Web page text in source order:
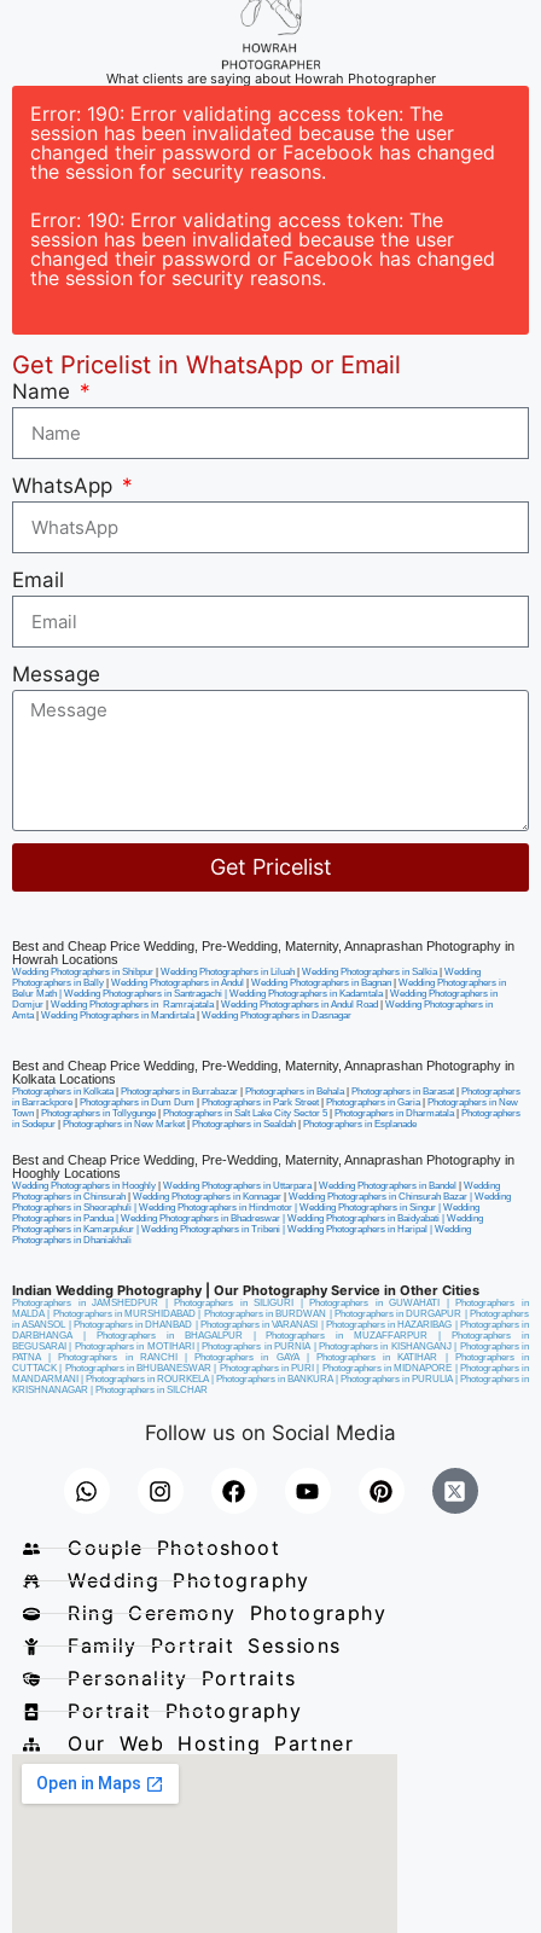
What clients are saying about Howrah Photographer
Error: 190: Error validating access token: The
session has been invalidated because the user
changed their password or Facebook has changed
the session for security reasons.
Error: 190: Error validating access token: The
session has been invalidated because the user
changed their password or Facebook has changed
the session for security reasons.
Get Pricelist in WhatsApp or Email
Name
WhatsApp
Email
Message
Get Pricelist
Best and Cheap Price Wedding, Pre-Wedding, Maternity, Annaprashan Photography in
Howrah Locations
Wedding Photographers in Shibpur Wedding Photographers in Liluah Wedding Photographers in Salkia| Wedding
Photographers in Bally
Wedding Photographers in Andul Wedding Photographers in Bagnan
Wedding Photographers in
Belur Math | Wedding Photographers in Santragachi Wedding Photographers in Kadamtala| Wedding Photographers in
Domjur
Wedding Photographers in Ramrajatala| Wedding Photographers in Andul Road
Wedding Photographers in
Amta| Wedding Photographers in Mandirtala| Wedding Photographers in Dasnagar
Best and Cheap Price Wedding, Pre-Wedding, Maternity, Annaprashan Photography in
Kolkata Locations
Photographers in Kolkata| Photographers in Burrabazar Photographers in Behala| Photographers in Barasat
Photographers
in Barrackpore
Photographers in Dum Dum Photographers in Park Street Photographers in Garia
Photographers in New
Town
Photographers in Tollygunge Photographers in Salt Lake City Sector 5 Photographers in Dharmatala|
Photographers
in Sodepur
Photographers in New Market Photographers in Sealdah Photographers in Esplanade
Best and Cheap Price Wedding, Pre-Wedding, Maternity, Annaprashan Photography in
Hooghly Locations
Wedding Photographers in Hooghly Wedding Photographers in Uttarpara| Wedding Photographers in Bandel
Wedding
Photographers in Chinsurah
Wedding Photographers in Konnagar Wedding Photographers in Chinsurah Bazar | Wedding
Photographers in Sheoraphuli
Wedding Photographers in Hindmotor Wedding Photographers in Singur
Wedding
Photographers in Pandua| Wedding Photographers in Bhadreswar Wedding Photographers in Baidyabati |
Wedding
Photographers in Kamarpukur
Wedding Photographers in Tribeni Wedding Photographers in Haripal
Wedding
Photographers in Dhaniakhali
Indian Wedding Photography | Our Photography Service in Other Cities
Photographers in JAMSHEDPUR Photographers in SILIGURI Photographers in GUWAHATI
Photographers in
MALDA| Photographers in MURSHIDABAD Photographers in BURDWAN Photographers in DURGAPUR
Photographers
in ASANSOL
Photographers in DHANBAD Photographers in VARANASI Photographers in HAZARIBAG
Photographers in
DARBHANGA| Photographers in BHAGALPUR| Photographers in MUZAFFARPUR
Photographers in
BEGUSARAI
Photographers in MOTIHARI Photographers in PURNIA| Photographers in KISHANGANJ|
Photographers in
PATNA| Photographers in RANCHI Photographers in GAYA| Photographers in KATIHAR
Photographers in
CUTTACK
Photographers in BHUBANESWAR Photographers in PURI Photographers in MIDNAPORE
Photographers in
MANDARMANI
Photographers in ROURKELA| Photographers in BANKURA| Photographers in PURULIA|
Photographers in
KRISHNANAGAR
Photographers in SILCHAR
Follow us on Social Media
Couple Photoshoot
Wedding Photography
Ring Ceremony Photography
Family Portrait Sessions
Personality Portraits
Portrait Photography
Our Web Hosting Partner